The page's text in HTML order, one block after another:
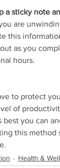
a sticky note
are
this
as you
hours.
to protect
of
best you can
this method
Health &